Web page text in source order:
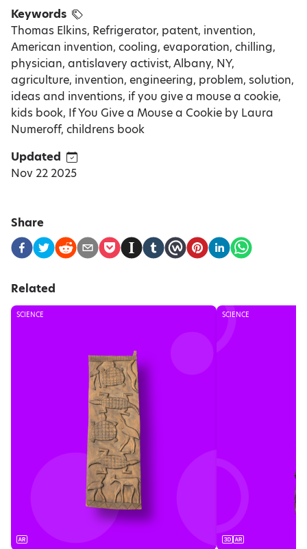
Keywords
Thomas Elkins, Refrigerator, patent, invention,
American invention, cooling, evaporation, chilling,
physician, antislavery activist, Albany, NY,
agriculture, invention, engineering, problem, solution,
ideas and inventions, if you give a mouse a cookie,
kids book, If You Give a Mouse a Cookie by Laura
Numeroff, childrens book
Updated
Nov 22 2025
Share
Related
SCIENCE SCIENCE